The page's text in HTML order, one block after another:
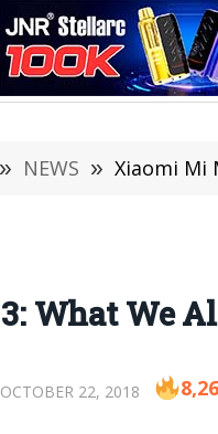
» NEWS » Xiaomi Mi
What We
OCTOBER 22, 2018